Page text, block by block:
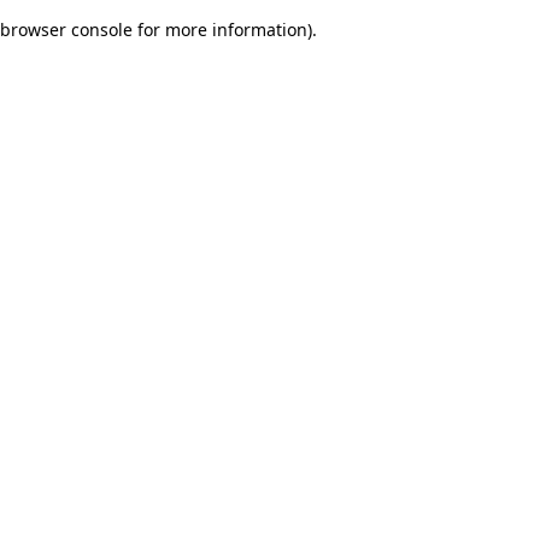
browser console for more information).